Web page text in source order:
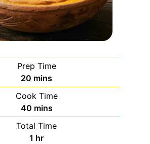
Prep Time
20 mins
Cook Time
40 mins
Total Time
1 hr